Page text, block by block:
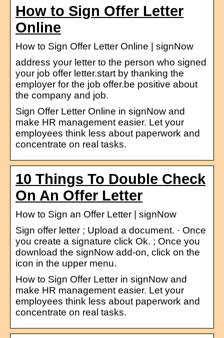
How to Sign Offer Letter
Online
How to Sign Offer Letter Online | signNow
address your letter to the person who signed
your job offer letter.start by thanking the
employer for the job offer.be positive about
the company and job.
Sign Offer Letter Online in signNow and
make HR management easier. Let your
employees think less about paperwork and
concentrate on real tasks.
10 Things To Double Check
On An Offer Letter
How to Sign an Offer Letter | signNow
Sign offer letter ; Upload a document. · Once
you create a signature click Ok. ; Once you
download the signNow add-on, click on the
icon in the upper menu.
How to Sign Offer Letter in signNow and
make HR management easier. Let your
employees think less about paperwork and
concentrate on real tasks.